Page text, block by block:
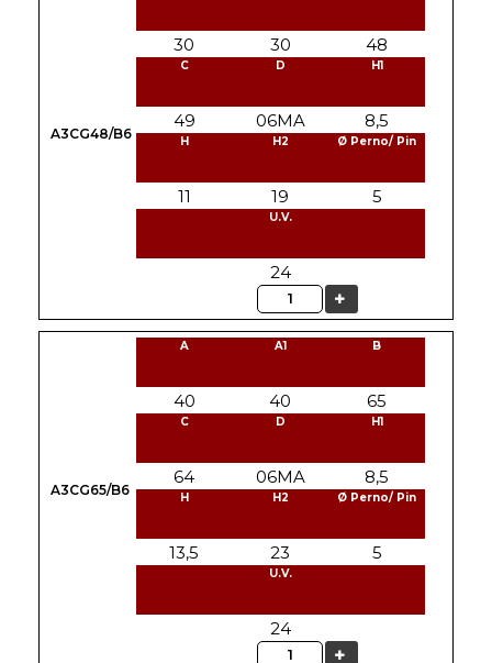
A3CG48/B6
30 30 48
C
49
D
06MA
H1
8,5
H
11
H2
19
Ø Perno/ Pin
5
U.V.
24
Quantity
A3CG65/B6
A
40
A1
40
B
65
C
64
D
06MA
H1
8,5
H
13,5
H2
23
Ø Perno/ Pin
5
U.V.
24
Quantity